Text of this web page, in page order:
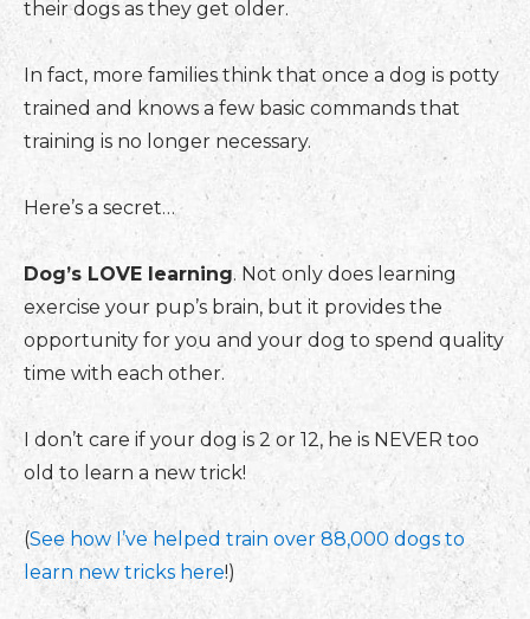
their dogs as they get older.
In fact, more families think that once a dog is potty
trained and knows a few basic commands that
training is no longer necessary.
Here’s a secret…
Dog’s LOVE learning. Not only does learning
exercise your pup’s brain, but it provides the
opportunity for you and your dog to spend quality
time with each other.
I don’t care if your dog is 2 or 12, he is NEVER too
old to learn a new trick!
(See how I’ve helped train over 88,000 dogs to
learn new tricks here!)